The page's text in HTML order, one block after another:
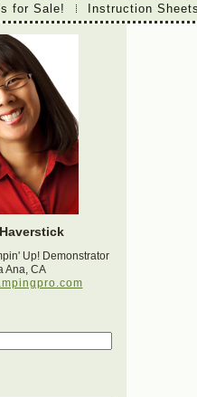
for Sale!
Instruction
Up! Demonstrator
Ana, CA